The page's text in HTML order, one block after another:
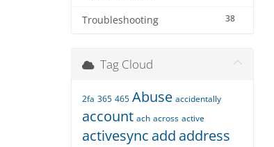
38
Troubleshooting
Tag Cloud
2fa 365 465 Abuse accidentally
account ach across active
activesync add address